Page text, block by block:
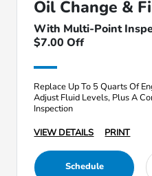
Oil Change &
With Multi-Point
$7.00 Off
Replace Up To 5 Quarts Of
Adjust Fluid Levels, Plus A
Inspection
VIEW DETAILS
PRINT
Schedule